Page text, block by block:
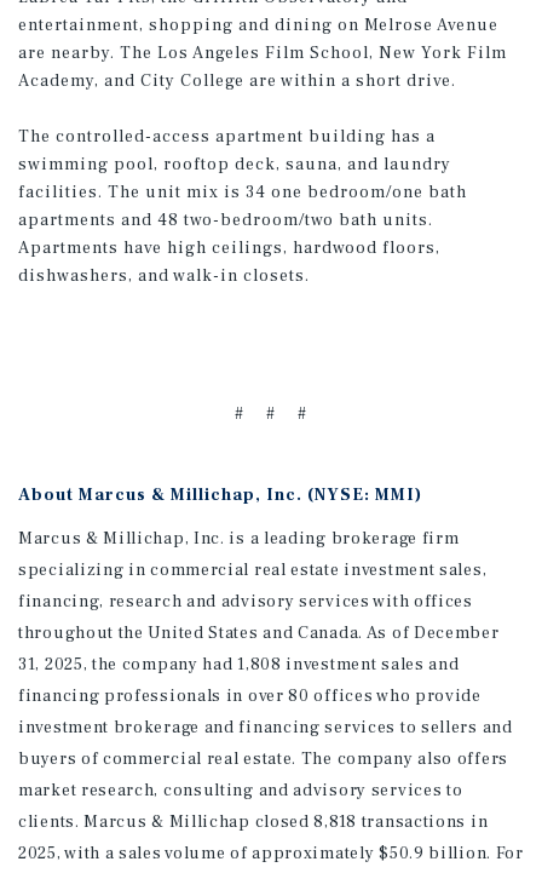
entertainment, shopping and dining on Melrose Avenue
are nearby. The Los Angeles Film School, New York Film
Academy, and City College are within a short drive.
The controlled-access apartment building has a
swimming pool, rooftop deck, sauna, and laundry
facilities. The unit mix is 34 one bedroom/one bath
apartments and 48 two-bedroom/two bath units.
Apartments have high ceilings, hardwood floors,
dishwashers, and walk-in closets.
# # #
About Marcus & Millichap, Inc. (NYSE: MMI)
Marcus & Millichap, Inc. is a leading brokerage firm
specializing in commercial real estate investment sales,
financing, research and advisory services with offices
throughout the United States and Canada. As of December
31, 2025, the company had 1,808 investment sales and
financing professionals in over 80 offices who provide
investment brokerage and financing services to sellers and
buyers of commercial real estate. The company also offers
market research, consulting and advisory services to
clients. Marcus & Millichap closed 8,818 transactions in
2025, with a sales volume of approximately $50.9 billion. For